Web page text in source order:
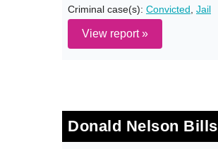
Criminal case(s): Convicted Jail
View report »
Donald Nelson Bills